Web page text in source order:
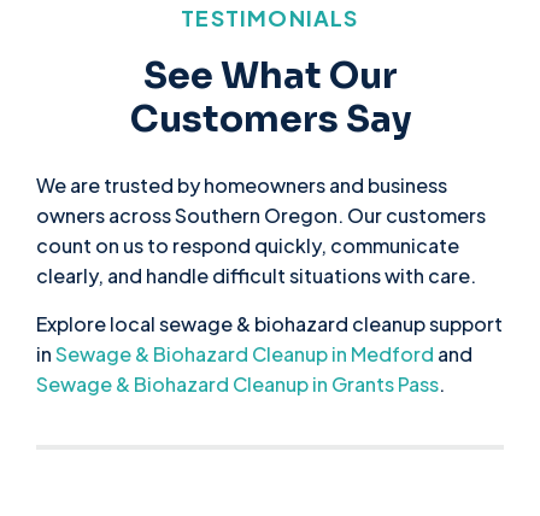
TESTIMONIALS
See What Our
Customers Say
We are trusted by homeowners and business
owners across Southern Oregon. Our customers
count on us to respond quickly, communicate
clearly, and handle difficult situations with care.
Explore local sewage & biohazard cleanup support
inSewage & Biohazard Cleanup in Medford and
Sewage & Biohazard Cleanup in Grants Pass.